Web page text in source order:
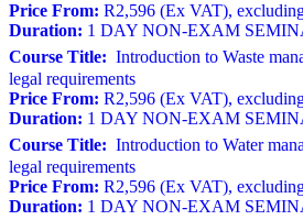
Price From: R2,596 (Ex VAT),
Duration: 1 DAY NON-EXAM
Course Title: Introduction to Waste
legal requirements
Price From: R2,596 (Ex VAT),
Duration: 1 DAY NON-EXAM
Course Title: Introduction to Water
legal requirements
Price From: R2,596 (Ex VAT),
Duration: 1 DAY NON-EXAM